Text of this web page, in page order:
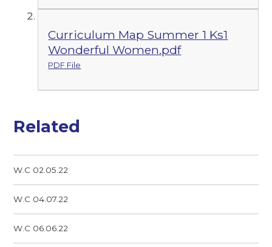
Curriculum Map Summer 1 Ks1
Wonderful Women.pdf
PDF File
Related
W.C 02.05.22
W.C 04.07.22
W.C 06.06.22